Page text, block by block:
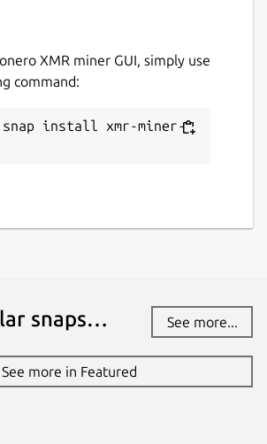
XMR miner GUI, simply use
command:
snap install xmr-miner-
snaps… See more...
See more in Featured